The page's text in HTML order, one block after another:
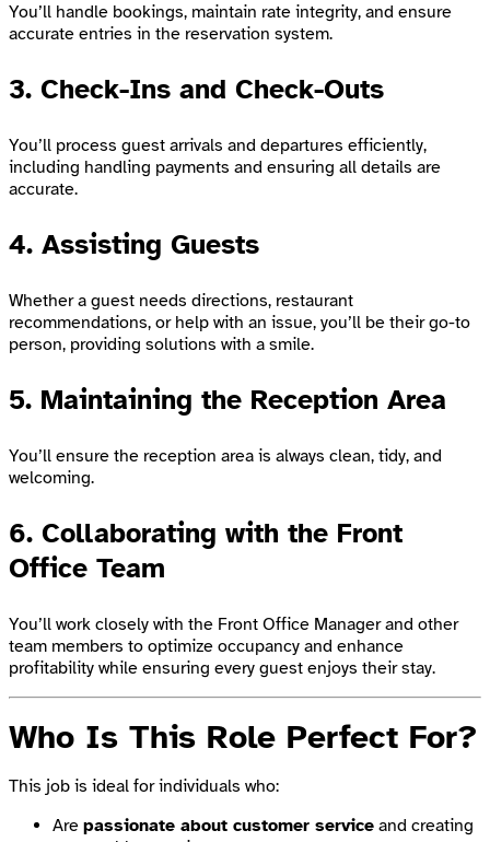
You’ll handle bookings, maintain rate integrity, and ensure
accurate entries in the reservation system.
3. Check-Ins and Check-Outs
You’ll process guest arrivals and departures efficiently,
including handling payments and ensuring all details are
accurate.
4. Assisting Guests
Whether a guest needs directions, restaurant
recommendations, or help with an issue, you’ll be their go-to
person, providing solutions with a smile.
5. Maintaining the Reception Area
You’ll ensure the reception area is always clean, tidy, and
welcoming.
6. Collaborating with the Front
Office Team
You’ll work closely with the Front Office Manager and other
team members to optimize occupancy and enhance
profitability while ensuring every guest enjoys their stay.
Who Is This Role Perfect For?
This job is ideal for individuals who:
Are passionate about customer service and creating